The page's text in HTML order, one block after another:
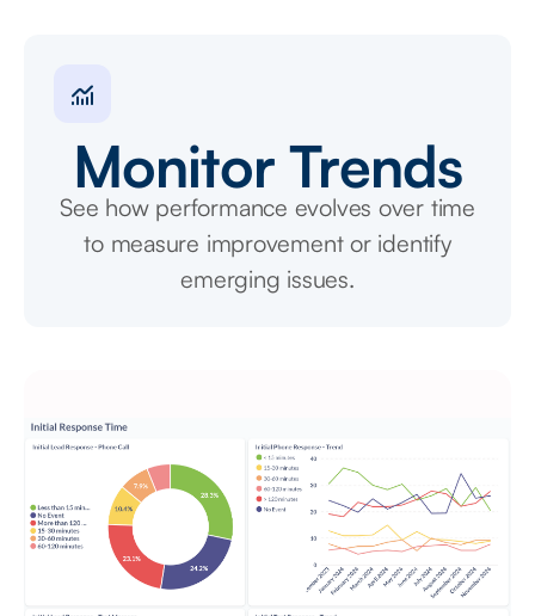
Monitor Trends
See how performance evolves over time
to measure improvement or identify
emerging issues.